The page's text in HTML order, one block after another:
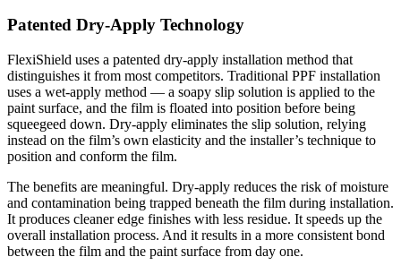
Patented Dry-Apply Technology
FlexiShield uses a patented dry-apply installation method that
distinguishes it from most competitors. Traditional PPF installation
uses a wet-apply method — a soapy slip solution is applied to the
paint surface, and the film is floated into position before being
squeegeed down. Dry-apply eliminates the slip solution, relying
instead on the film’s own elasticity and the installer’s technique to
position and conform the film.
The benefits are meaningful. Dry-apply reduces the risk of moisture
and contamination being trapped beneath the film during installation.
It produces cleaner edge finishes with less residue. It speeds up the
overall installation process. And it results in a more consistent bond
between the film and the paint surface from day one.